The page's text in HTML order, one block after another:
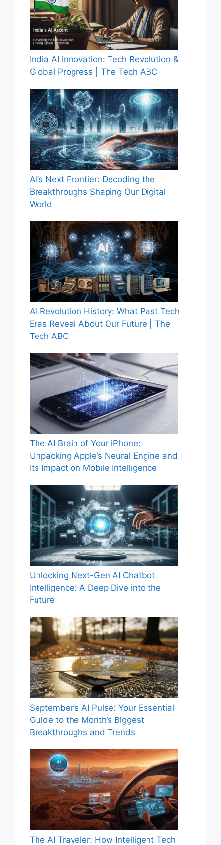
India AI innovation: Tech Revolution &
Global Progress | The Tech ABC
AI’s Next Frontier: Decoding the
Breakthroughs Shaping Our Digital
World
AI Revolution History: What Past Tech
Eras Reveal About Our Future | The
Tech ABC
The AI Brain of Your iPhone:
Unpacking Apple’s Neural Engine and
Its Impact on Mobile Intelligence
Unlocking Next-Gen AI Chatbot
Intelligence: A Deep Dive into the
Future
September’s AI Pulse: Your Essential
Guide to the Month’s Biggest
Breakthroughs and Trends
The AI Traveler: How Intelligent Tech